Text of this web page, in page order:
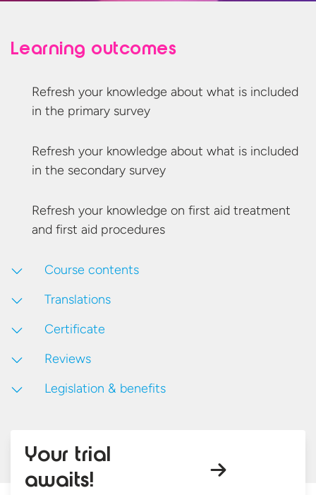
Learning outcomes
Refresh your knowledge about what is included
in the primary survey
Refresh your knowledge about what is included
in the secondary survey
Refresh your knowledge on first aid treatment
and firstaid procedures
Course contents
Translations
Certificate
Reviews
Legislation & benefits
Your trial
awaits!